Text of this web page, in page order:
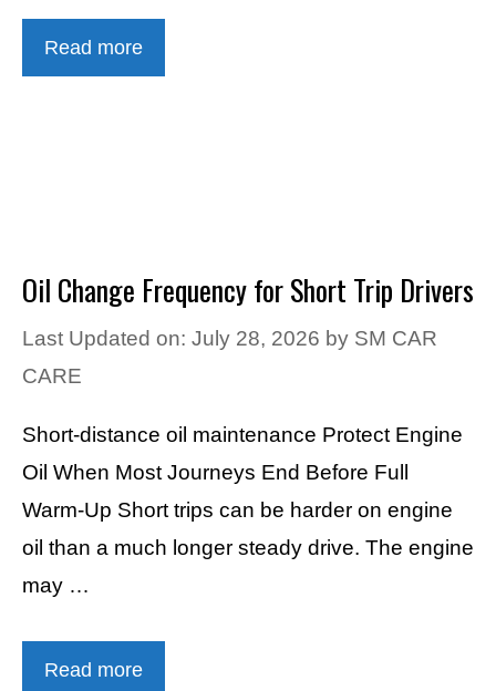
Read more
Oil Change Frequency for Short Trip Drivers
Last Updated on: July 28, 2026 by SM CAR
CARE
Short-distance oil maintenance Protect Engine
Oil When Most Journeys End Before Full
Warm-Up Short trips can be harder on engine
oil than a much longer steady drive. The engine
may …
Read more